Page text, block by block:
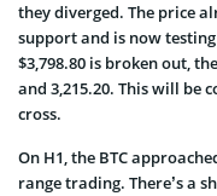
they diverged. The price
support and is now
$3,798.80 is broken out,
and 3,215.20. This will be
cross.
On H1, the BTC
range trading. There’s a